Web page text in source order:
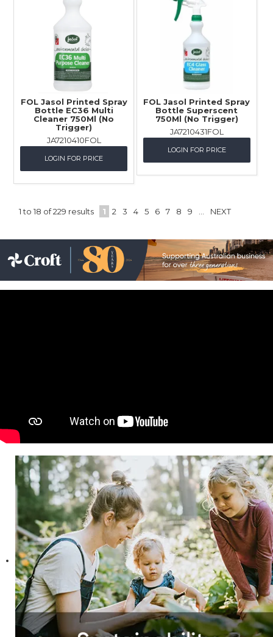
FOL Jasol Printed Spray
Bottle EC36 Multi
Cleaner 750Ml (No
Trigger)
JA7210410FOL
LOGIN FOR PRICE
FOL Jasol Printed Spray
Bottle Superscent
750Ml (No Trigger)
JA7210431FOL
LOGIN FOR PRICE
1to18 of229 results 1 2 3 4 5 6 7 8 9 NEXT